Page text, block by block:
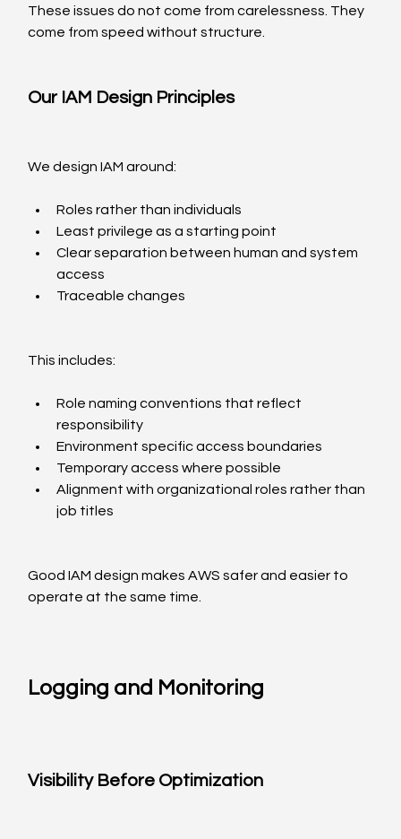
These issues do not come from carelessness. They
come from speed without structure.
Our IAM Design Principles
We design IAM around:
Roles rather than individuals
Least privilege as a starting point
Clear separation between human and system
access
Traceable changes
This includes:
Role naming conventions that reflect
responsibility
Environment specific access boundaries
Temporary access where possible
Alignment with organizational roles rather than
job titles
Good IAM design makes AWS safer and easier to
operate at the same time.
Logging and Monitoring
Visibility Before Optimization